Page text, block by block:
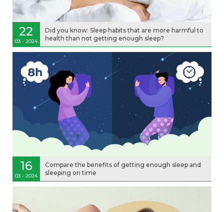
22
03 - 2024
Did you know: Sleep habits that are more harmful to
health than not getting enough sleep?
16
03 - 2024
Compare the benefits of getting enough sleep and
sleeping on time